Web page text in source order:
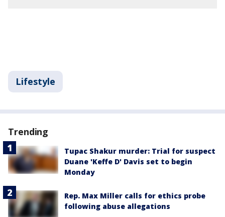
Lifestyle
Trending
Tupac Shakur murder: Trial for suspect
Duane 'Keffe D' Davis set to begin
Monday
Rep. Max Miller calls for ethics probe
following abuse allegations